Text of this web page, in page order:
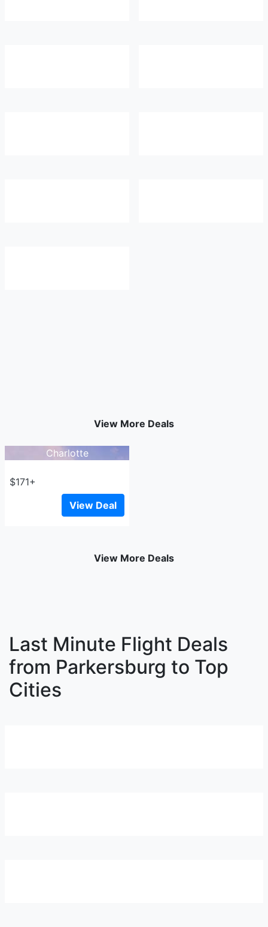
View More Deals
Charlotte
$171+
View Deal
View More Deals
Last Minute Flight Deals
from Parkersburg to Top
Cities